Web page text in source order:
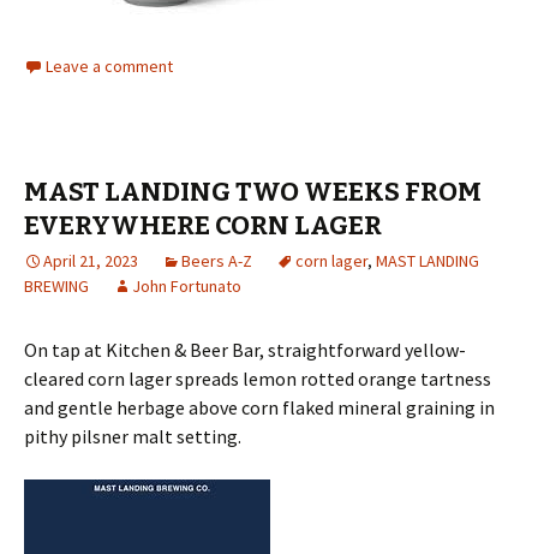
Leave a comment
MAST LANDING TWO WEEKS FROM
EVERYWHERE CORN LAGER
April 21, 2023 Beers A-Z corn lager, MAST LANDING
BREWING
John Fortunato
On tap at Kitchen & Beer Bar, straightforward yellow-
cleared corn lager spreads lemon rotted orange tartness
and gentle herbage above corn flaked mineral graining in
pithy pilsner malt setting.